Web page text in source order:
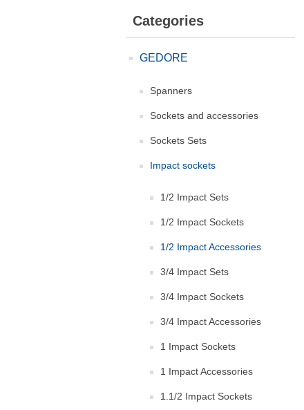
Categories
GEDORE
Spanners
Sockets and accessories
Sockets Sets
Impact sockets
1/2 Impact Sets
1/2 Impact Sockets
1/2 Impact Accessories
3/4 Impact Sets
3/4 Impact Sockets
3/4 Impact Accessories
1 Impact Sockets
1 Impact Accessories
1.1/2 Impact Sockets